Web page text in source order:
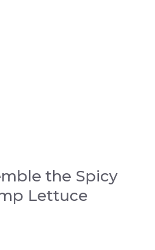
the Spicy
Lettuce